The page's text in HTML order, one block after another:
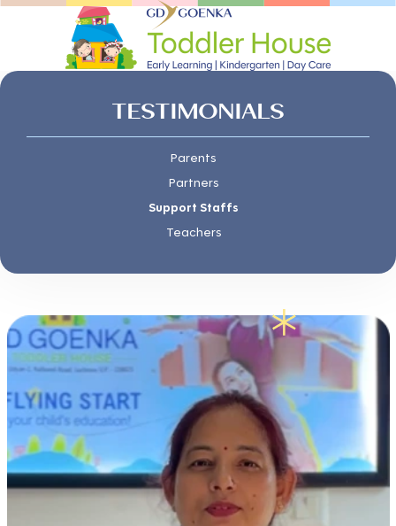
TESTIMONIALS
Parents
Partners
Support Staffs
Teachers